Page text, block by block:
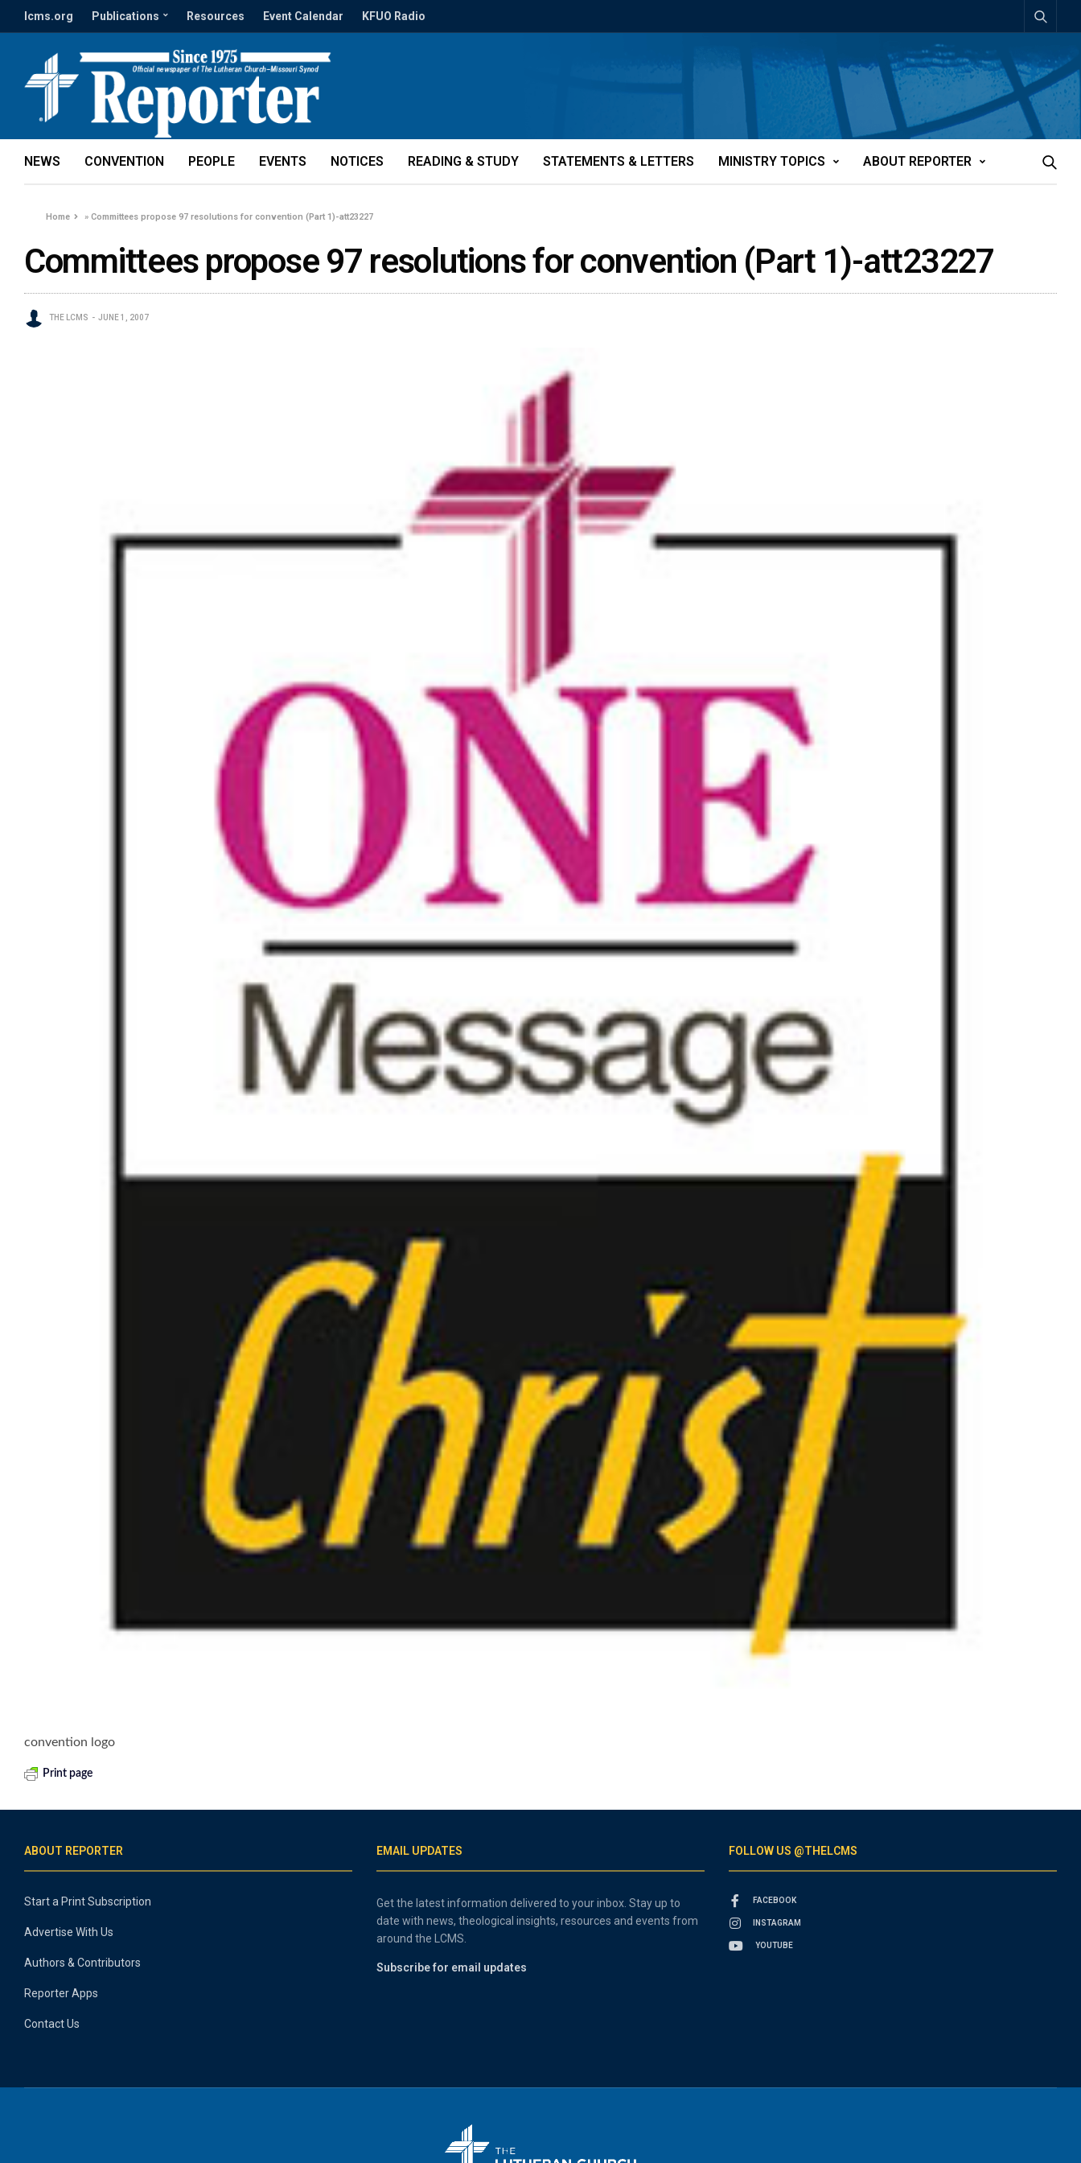
lcms.org Publications Resources Event Calendar KFUO Radio
NEWS CONVENTION PEOPLE EVENTS NOTICES READING & STUDY STATEMENTS & LETTERS MINISTRY TOPICS ABOUT REPORTER
Home »Committees propose 97 resolutions for convention (Part 1)-att23227
Committees propose 97 resolutions for convention (Part 1)-att23227
THE LCMS JUNE 1, 2007
convention logo
Print page
ABOUT REPORTER
Start a Print Subscription
Advertise With Us
Authors & Contributors
Reporter Apps
Contact Us
EMAIL UPDATES
Get the latest information delivered to your inbox. Stay up to
date with news, theological insights, resources and events from
around the LCMS.
Subscribe for email updates
FOLLOW US @THELCMS
FACEBOOK
INSTAGRAM
YOUTUBE